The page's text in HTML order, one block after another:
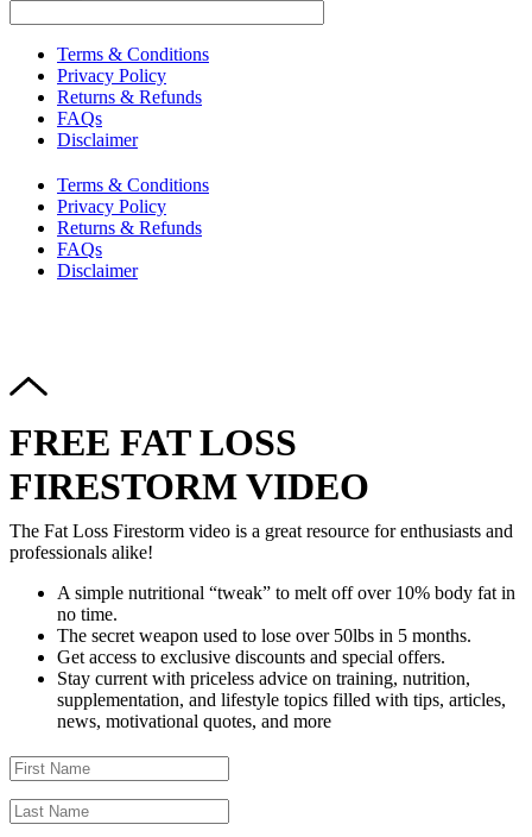
Terms & Conditions
Privacy Policy
Returns & Refunds
FAQs
Disclaimer
Terms & Conditions
Privacy Policy
Returns & Refunds
FAQs
Disclaimer
FREE FAT LOSS
FIRESTORM VIDEO
The Fat Loss Firestorm video is a great resource for enthusiasts and
professionals alike!
A simple nutritional “tweak” to melt off over 10% body fat in
no time.
The secret weapon used to lose over 50lbs in 5 months.
Get access to exclusive discounts and special offers.
Stay current with priceless advice on training, nutrition,
supplementation, and lifestyle topics filled with tips, articles,
news, motivational quotes, and more